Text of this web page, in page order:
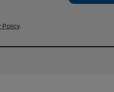
Policy.